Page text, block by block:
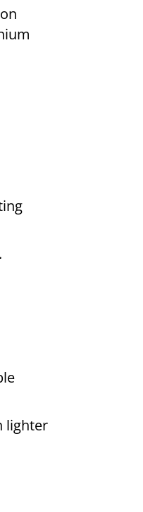
lighter